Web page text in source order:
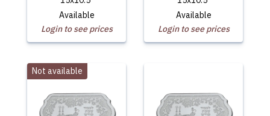
Available
Login to see prices
Available
Login to see prices
Not available